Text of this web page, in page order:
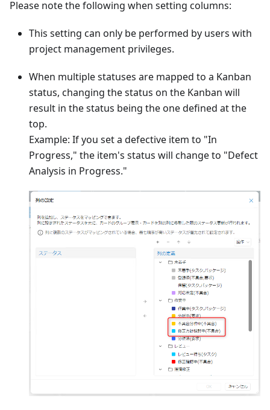
Please note the following when setting columns:
This setting can only be performed by users with
project management privileges.
When multiple statuses are mapped to a Kanban
status, changing the status on the Kanban will
result in the status being the one defined at the
top.
Example: If you set a defective item to "In
Progress," the item's status will change to "Defect
Analysis in Progress."